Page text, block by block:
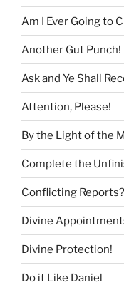
Am I Ever Going to
Another Gut Punch!
Ask and Ye Shall
Attention, Please!
By the Light of the
Complete the
Conflicting Reports?
Divine
Divine Protection!
Do it Like Daniel